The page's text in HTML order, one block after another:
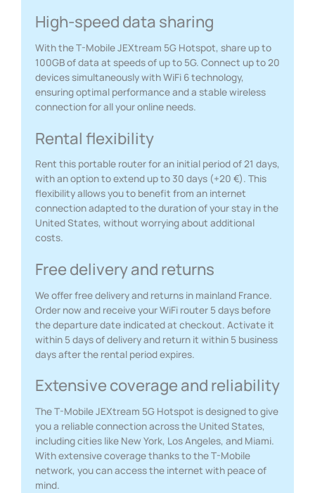
High-speed data sharing
With the T-Mobile JEXtream 5G Hotspot, share up to
100GB of data at speeds of up to 5G. Connect up to 20
devices simultaneously with WiFi 6 technology,
ensuring optimal performance and a stable wireless
connection for all your online needs.
Rental flexibility
Rent this portable router for an initial period of 21 days,
with an option to extend up to 30 days (+20 €). This
flexibility allows you to benefit from an internet
connection adapted to the duration of your stay in the
United States, without worrying about additional
costs.
Free delivery and returns
We offer free delivery and returns in mainland France.
Order now and receive your WiFi router 5 days before
the departure date indicated at checkout. Activate it
within 5 days of delivery and return it within 5 business
days after the rental period expires.
Extensive coverage and reliability
The T-Mobile JEXtream 5G Hotspot is designed to give
you a reliable connection across the United States,
including cities like New York, Los Angeles, and Miami.
With extensive coverage thanks to the T-Mobile
network, you can access the internet with peace of
mind.